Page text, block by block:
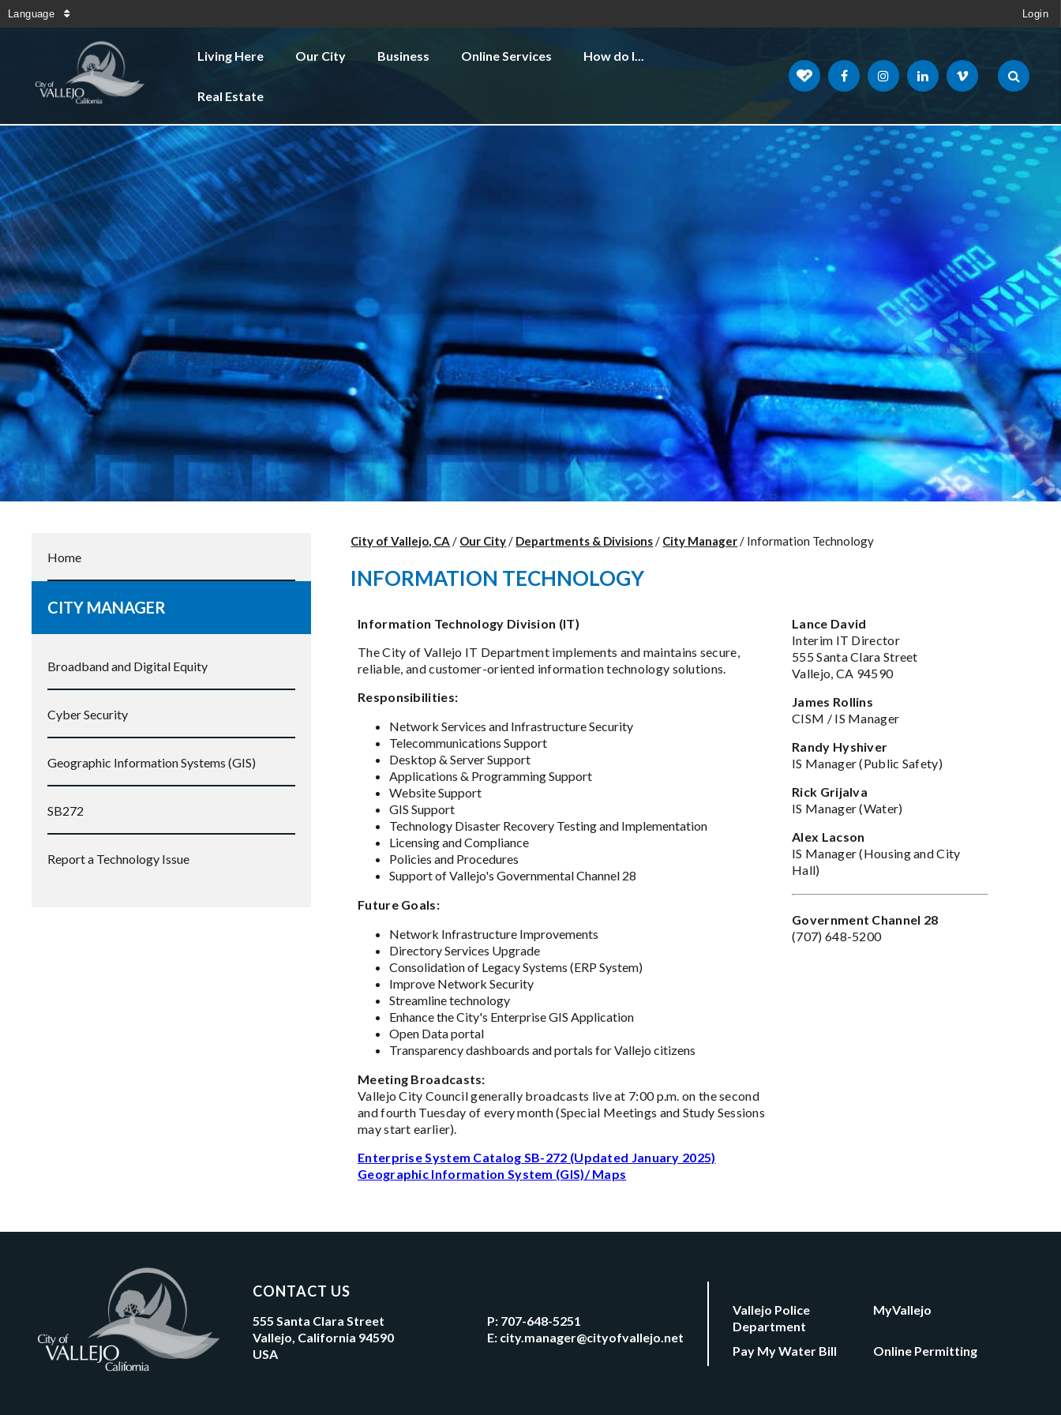
Language Login
Living Here Our City Business Online Services How do I...
Real Estate
Home
CITY MANAGER
Broadband and Digital Equity
Cyber Security
Geographic Information Systems (GIS)
SB272
Report a Technology Issue
City of Vallejo, CA / Our City/ Departments & Divisions/ City Manager/ Information Technology
INFORMATION TECHNOLOGY
Information Technology Division (IT)
The City of Vallejo IT Department implements and maintains secure,
reliable, and customer-oriented information technology solutions.
Responsibilities:
Network Services and Infrastructure Security
Telecommunications Support
Desktop & Server Support
Applications & Programming Support
Website Support
GIS Support
Technology Disaster Recovery Testing and Implementation
Licensing and Compliance
Policies and Procedures
Support of Vallejo's Governmental Channel 28
Future Goals:
Network Infrastructure Improvements
Directory Services Upgrade
Consolidation of Legacy Systems (ERP System)
Improve Network Security
Streamline technology
Enhance the City's Enterprise GIS Application
Open Data portal
Transparency dashboards and portals for Vallejo citizens
Meeting Broadcasts:
Vallejo City Council generally broadcasts live at 7:00 p.m. on the second
and fourth Tuesday of every month (Special Meetings and Study Sessions
may start earlier).
Enterprise System Catalog SB-272 (Updated January 2025)
Geographic Information System (GIS)/ Maps
Lance David
Interim IT Director
555 Santa Clara Street
Vallejo, CA 94590
James Rollins
CISM / IS Manager
Randy Hyshiver
IS Manager (Public Safety)
Rick Grijalva
IS Manager (Water)
Alex Lacson
IS Manager (Housing and City
Hall)
Government Channel 28
(707) 648-5200
CONTACT US
555 Santa Clara Street
Vallejo, California 94590
USA
P: 707-648-5251
E: city.manager@cityofvallejo.net
Vallejo Police
Department
MyVallejo
Pay My Water Bill Online Permitting